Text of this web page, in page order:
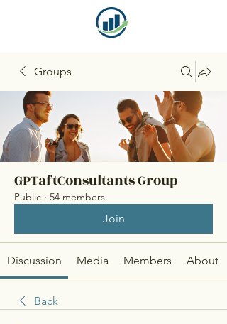
Groups
GPTaftConsultants Group
Public · 54 members
Join
Discussion Media Members About
Back